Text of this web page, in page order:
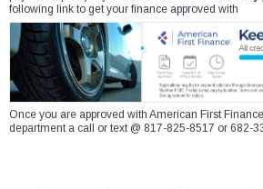
following link to get your finance approved with
Once you are approved with American First
department a call or text @ 817-825-8517 or 682-